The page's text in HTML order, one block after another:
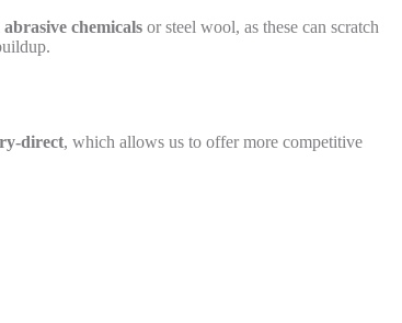
chemicals or steel wool, as these can scratch
direct, which allows us to offer more competitive